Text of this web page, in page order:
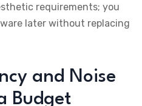
requirements; you
later without replacing
and Noise
Budget